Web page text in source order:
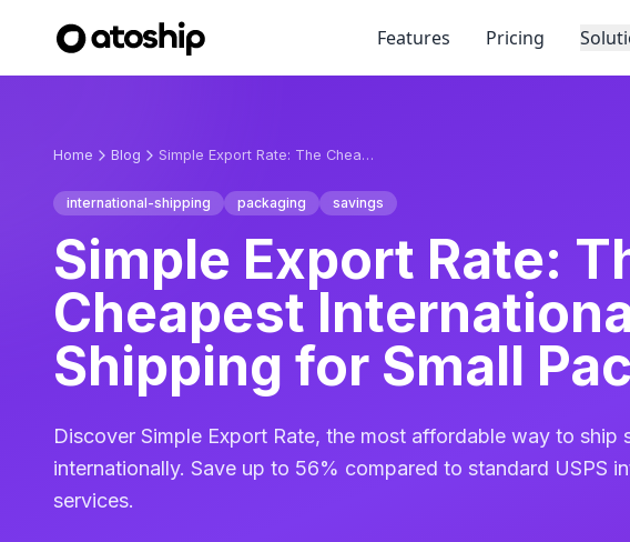
Features Pricing
Home Blog Simple Export Rate: The Cheapest International Shipping for Small Packages
international-shipping packaging savings
Simple Export Rate:
Cheapest
Shipping for Small
Discover Simple Export Rate, the most affordable way to ship
internationally. Save up to 56% compared to standard USPS
services.